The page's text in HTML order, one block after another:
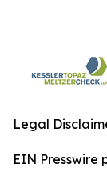
Legal
EIN Presswire